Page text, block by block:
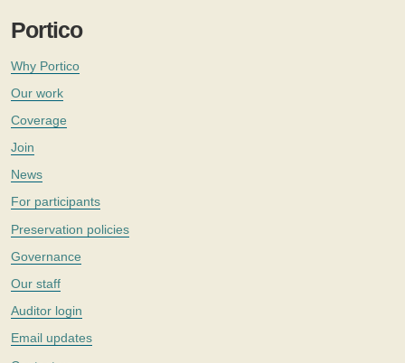
Portico
Why Portico
Our work
Coverage
Join
News
For participants
Preservation policies
Governance
Our staff
Auditor login
Email updates